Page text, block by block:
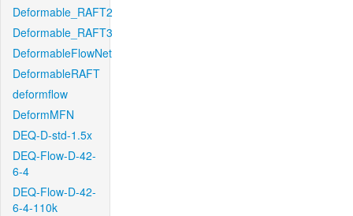
Deformable_RAFT2
Deformable_RAFT3
DeformableFlowNet
DeformableRAFT
deformflow
DeformMFN
DEQ-D-std-1.5x
DEQ-Flow-D-42-
6-4
DEQ-Flow-D-42-
6-4-110k